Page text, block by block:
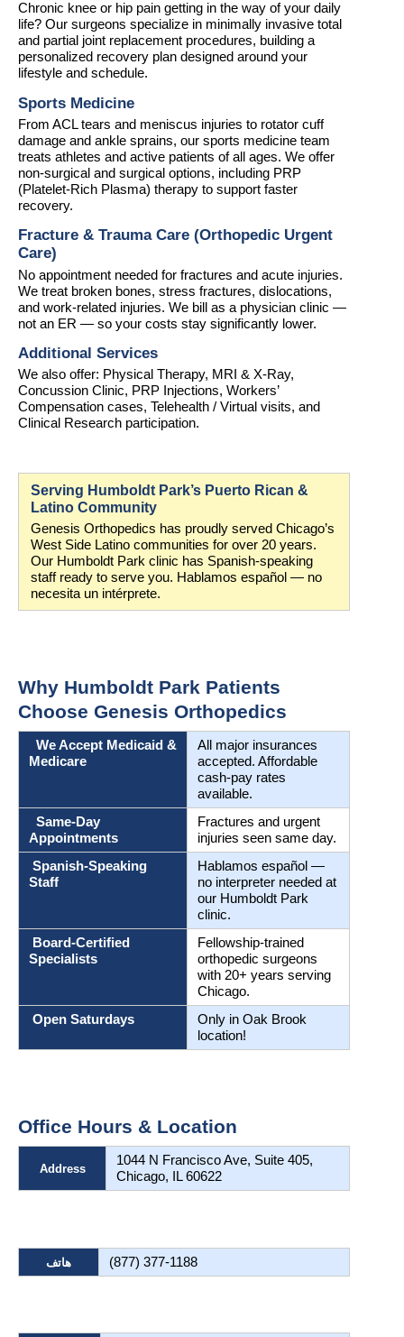
Chronic knee or hip pain getting in the way of your daily
life? Our surgeons specialize in minimally invasive total
and partial joint replacement procedures, building a
personalized recovery plan designed around your
lifestyle and schedule.
Sports Medicine
From ACL tears and meniscus injuries to rotator cuff
damage and ankle sprains, our sports medicine team
treats athletes and active patients of all ages. We offer
non-surgical and surgical options, including PRP
(Platelet-Rich Plasma) therapy to support faster
recovery.
Fracture & Trauma Care (Orthopedic Urgent
Care)
No appointment needed for fractures and acute injuries.
We treat broken bones, stress fractures, dislocations,
and work-related injuries. We bill as a physician clinic —
not an ER — so your costs stay significantly lower.
Additional Services
We also offer: Physical Therapy, MRI & X-Ray,
Concussion Clinic, PRP Injections, Workers’
Compensation cases, Telehealth / Virtual visits, and
Clinical Research participation.
Serving Humboldt Park’s Puerto Rican &
Latino Community
Genesis Orthopedics has proudly served Chicago’s
West Side Latino communities for over 20 years.
Our Humboldt Park clinic has Spanish-speaking
staff ready to serve you. Hablamos español — no
necesita un intérprete.
Why Humboldt Park Patients
Choose Genesis Orthopedics
We Accept Medicaid &
Medicare
All major insurances
accepted. Affordable
cash-pay rates
available.
Same-Day
Appointments
Fractures and urgent
injuries seen same day.
Staff
Hablamos español —
no interpreter needed at
our Humboldt Park
clinic.
Specialists
Fellowship-trained
orthopedic surgeons
with 20+ years serving
Chicago.
Open Saturdays
Only in Oak Brook
location!
Office Hours & Location
Address
1044 N Francisco Ave, Suite 405,
Chicago, IL 60622
هاتف (877) 377-1188